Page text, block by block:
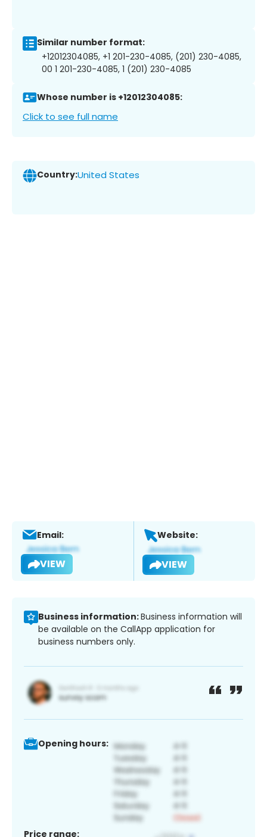
Similar number format:
+12012304085, +1 201-230-4085, (201) 230-4085,
00 1 201-230-4085, 1 (201) 230-4085
Whose number is +12012304085:
Click to see full name
Country:United States
Email:
VIEW
Website:
VIEW
Business information:Business information will
be available on the CallApp application for
business numbers only.
Opening hours:
Price range: